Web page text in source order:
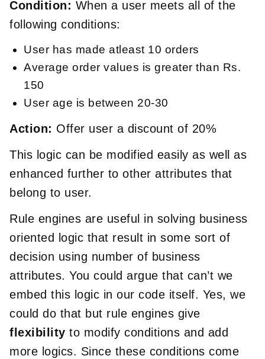
Condition: When a user meets all of the
following conditions:
User has made atleast 10 orders
Average order values is greater than Rs.
150
User age is between 20-30
Action: Offer user a discount of 20%
This logic can be modified easily as well as
enhanced further to other attributes that
belong to user.
Rule engines are useful in solving business
oriented logic that result in some sort of
decision using number of business
attributes. You could argue that can’t we
embed this logic in our code itself. Yes, we
could do that but rule engines give
flexibility to modify conditions and add
more logics. Since these conditions come